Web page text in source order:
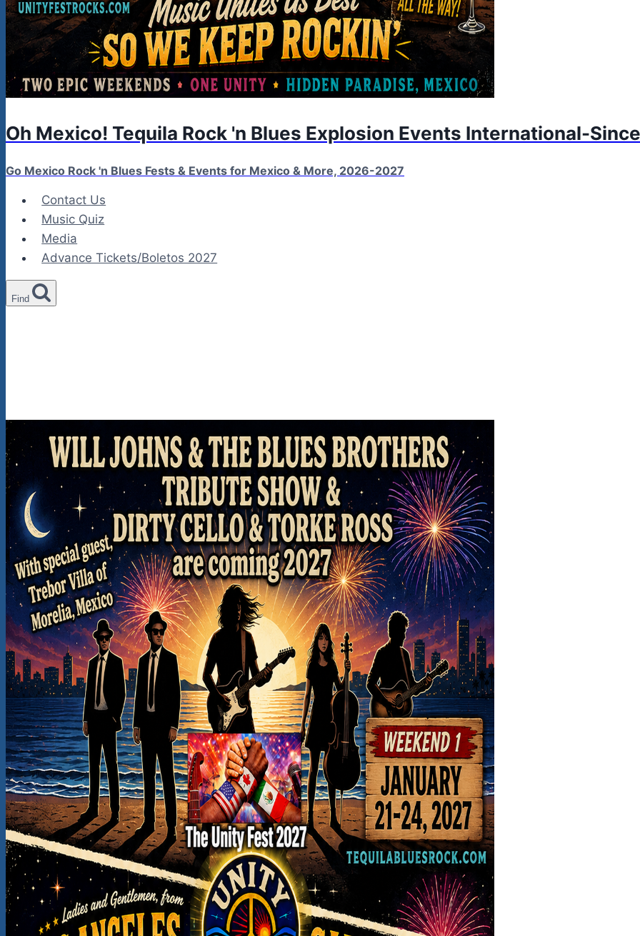
Oh Mexico! Tequila Rock 'n Blues Explosion Events International-
Go Mexico Rock 'n Blues Fests & Events for Mexico & More, 2026-2027
Contact Us
Music Quiz
Media
Advance Tickets/Boletos 2027
Find